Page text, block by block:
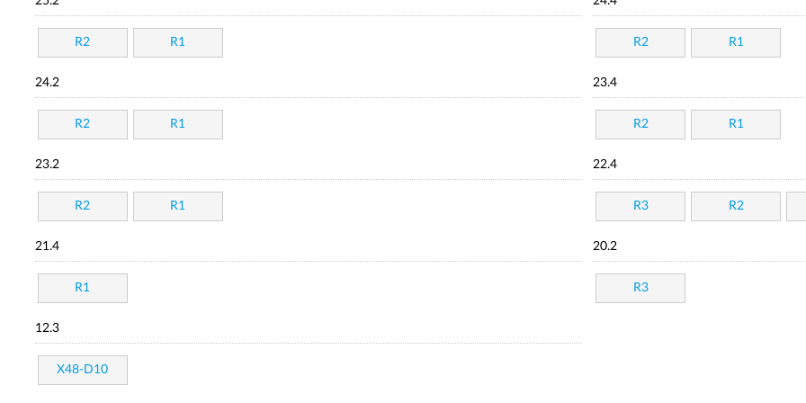
R2 R1 R2 R1
24.2
R2 R1
23.4
R2 R1
23.2
R2 R1
22.4
R3 R2
21.4
R1
20.2
R3
12.3
X48-D10